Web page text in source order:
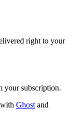
right to your
your subscription.
Ghost and